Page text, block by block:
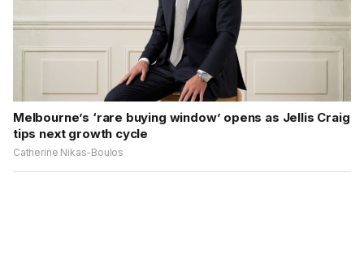
Melbourne’s ‘rare buying window’ opens as Jellis Craig
tips next growth cycle
Catherine Nikas-Boulos